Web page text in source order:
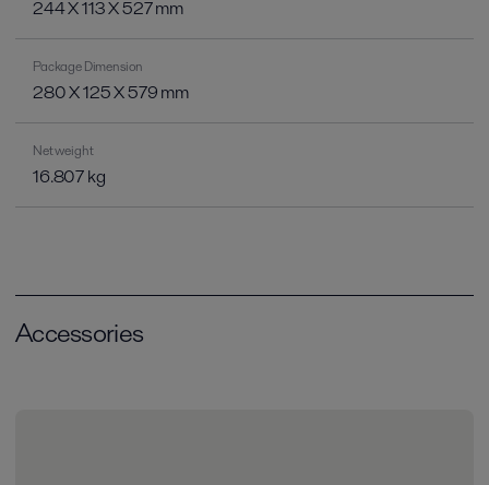
244 X 113 X 527 mm
Package Dimension
280 X 125 X 579 mm
Net weight
16.807 kg
Accessories